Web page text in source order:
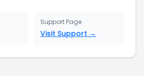
Support Page
Visit Support →